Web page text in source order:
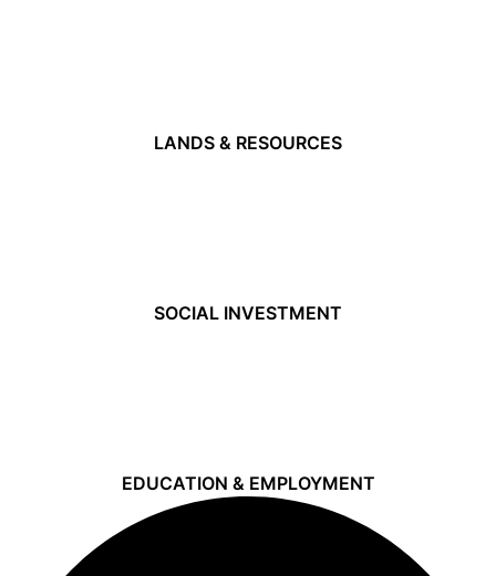
LANDS & RESOURCES
SOCIAL INVESTMENT
EDUCATION & EMPLOYMENT